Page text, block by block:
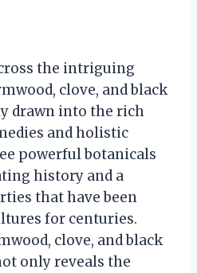
the intriguing
clove, and black
drawn into the rich
and holistic
powerful botanicals
history and a
that have been
for centuries.
clove, and black
only reveals the